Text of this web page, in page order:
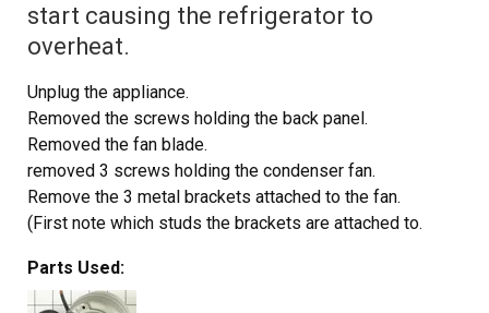
start causing the refrigerator to
overheat.
Unplug the appliance.
Removed the screws holding the back panel.
Removed the fan blade.
removed 3 screws holding the condenser fan.
Remove the 3 metal brackets attached to the fan.
(First note which studs the brackets are attached to.
were supplied)
Cut and strip the wire about two inches from the fan.
Parts Used: